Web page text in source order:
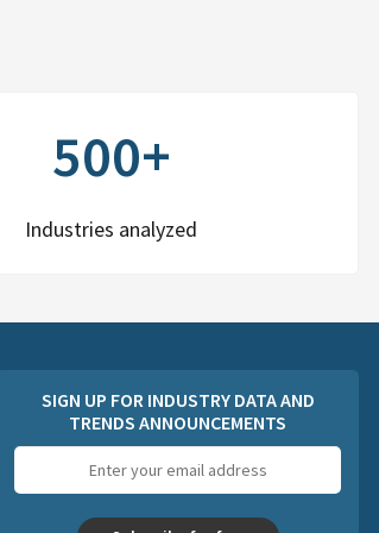
500+
Industries analyzed
SIGN UP FOR INDUSTRY DATA AND
TRENDS ANNOUNCEMENTS
address